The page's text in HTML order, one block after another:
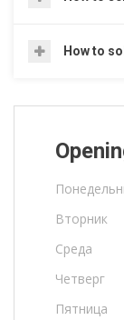
How to
Вторник
Среда
Четверг
Пятница